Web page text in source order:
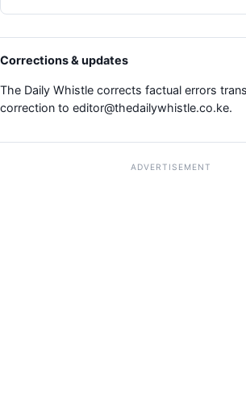
Corrections & updates
The Daily Whistle corrects factual errors
correction to editor@thedailywhistle.co.ke.
ADVERTISEMENT